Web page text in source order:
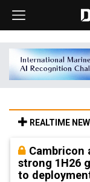
REALTIME
Cambricon
strong 1H26
to